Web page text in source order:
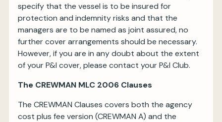
specify that the vessel is to be insured for
protection and indemnity risks and that the
managers are to be named as joint assured, no
further cover arrangements should be necessary.
However, if you are in any doubt about the extent
of your P&I cover, please contact your P&I Club.
The CREWMAN MLC 2006 Clauses
The CREWMAN Clauses covers both the agency
cost plus fee version (CREWMAN A) and the